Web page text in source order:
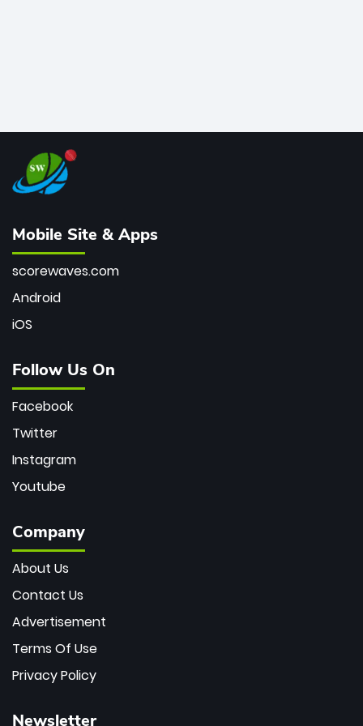
Mobile Site & Apps
scorewaves.com
Android
iOS
Follow Us On
Facebook
Twitter
Instagram
Youtube
Company
About Us
Contact Us
Advertisement
Terms Of Use
Privacy Policy
Newsletter